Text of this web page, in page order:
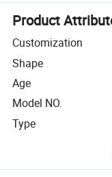
Product
Customization
Shape
Age
Model NO.
Type